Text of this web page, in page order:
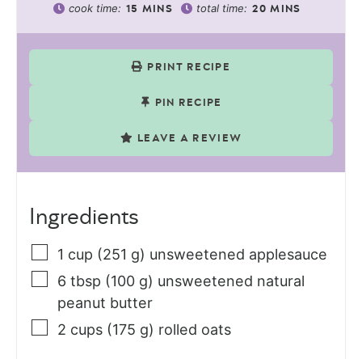
cook time: 15 MINS total time: 20 MINS
PRINT RECIPE
PIN RECIPE
LEAVE A REVIEW
Ingredients
1 cup (251 g) unsweetened applesauce
6 tbsp (100 g) unsweetened natural
peanut butter
2 cups (175 g) rolled oats